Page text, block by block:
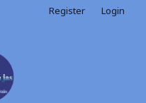
Register Login